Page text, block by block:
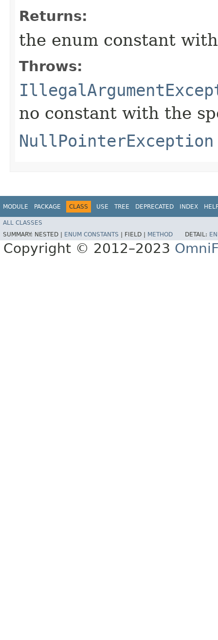
Returns:
the enum constant
Throws:
no constant with the
NullPointerException
MODULE PACKAGE CLASS USE TREE DEPRECATED INDEX
ALL CLASSES
SUMMARY: NESTED | ENUM CONSTANTS FIELD | METHOD DETAIL:
Copyright © 2012–2023